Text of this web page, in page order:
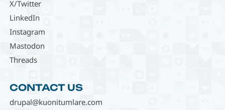
X/Twitter
LinkedIn
Instagram
Mastodon
Threads
CONTACT US
drupal@kuonitumlare.com